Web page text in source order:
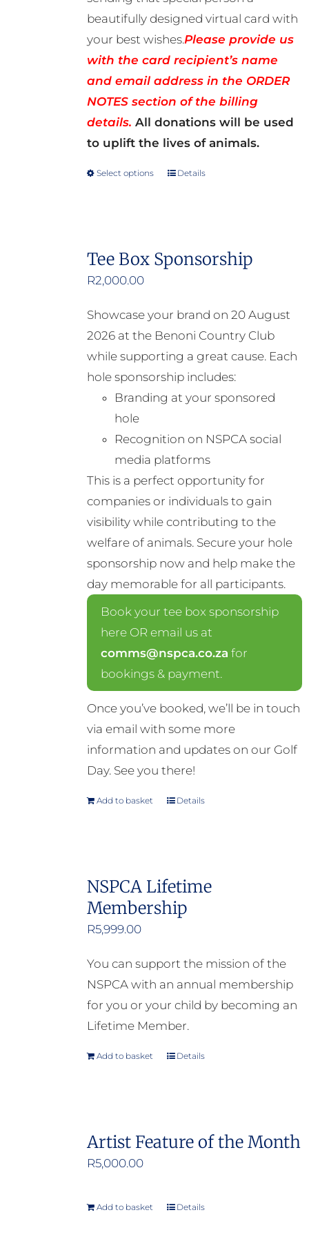
beautifully designed virtual card with
your best wishes.Please provide us
with the card recipient’s name
and email address in the ORDER
NOTES section of the billing
details. All donations will be used
to uplift the lives of animals.
Select options
This
variants.
may
be
chosen
on
the
page
Details
Tee Box Sponsorship
R2,000.00
Showcase your brand on 20 August
2026 at the Benoni Country Club
while supporting a great cause. Each
hole sponsorship includes:
Branding at your sponsored
hole
Recognition on NSPCA social
media platforms
This is a perfect opportunity for
companies or individuals to gain
visibility while contributing to the
welfare of animals. Secure your hole
sponsorship now and help make the
day memorable for all participants.
Book your tee box sponsorship
here OR email us at
comms@nspca.co.za for
bookings & payment.
Once you’ve booked, we’ll be in touch
via email with some more
information and updates on our Golf
Day. See you there!
Add to basket Details
NSPCA Lifetime
Membership
R5,999.00
You can support the mission of the
NSPCA with an annual membership
for you or your child by becoming an
Lifetime Member.
Add to basket Details
Artist Feature of the Month
R5,000.00
Add to basket Details